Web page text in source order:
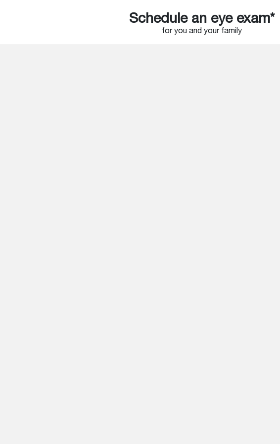
Schedule an eye exam*
for you and your family